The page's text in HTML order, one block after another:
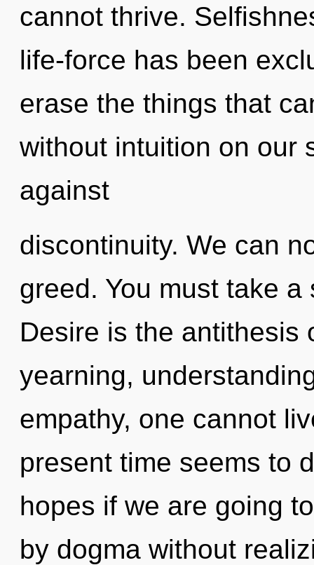
cannot thrive.
life-force has been
erase the things that
without intuition on our
against
discontinuity. We can
greed. You must take
Desire is the antithesis
yearning,
empathy, one cannot
present time seems to
hopes if we are going
by dogma without